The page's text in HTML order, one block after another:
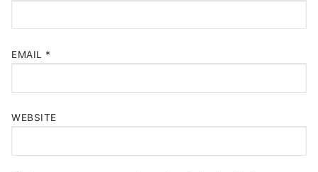
EMAIL *
WEBSITE